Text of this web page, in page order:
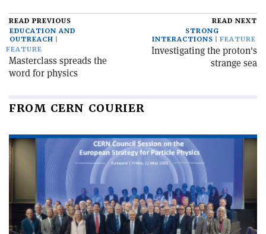
READ PREVIOUS
EDUCATION AND
OUTREACH
FEATURE
Masterclass spreads the
word for physics
READ NEXT
STRONG
INTERACTIONS
FEATURE
Investigating the proton's
strange sea
FROM CERN COURIER